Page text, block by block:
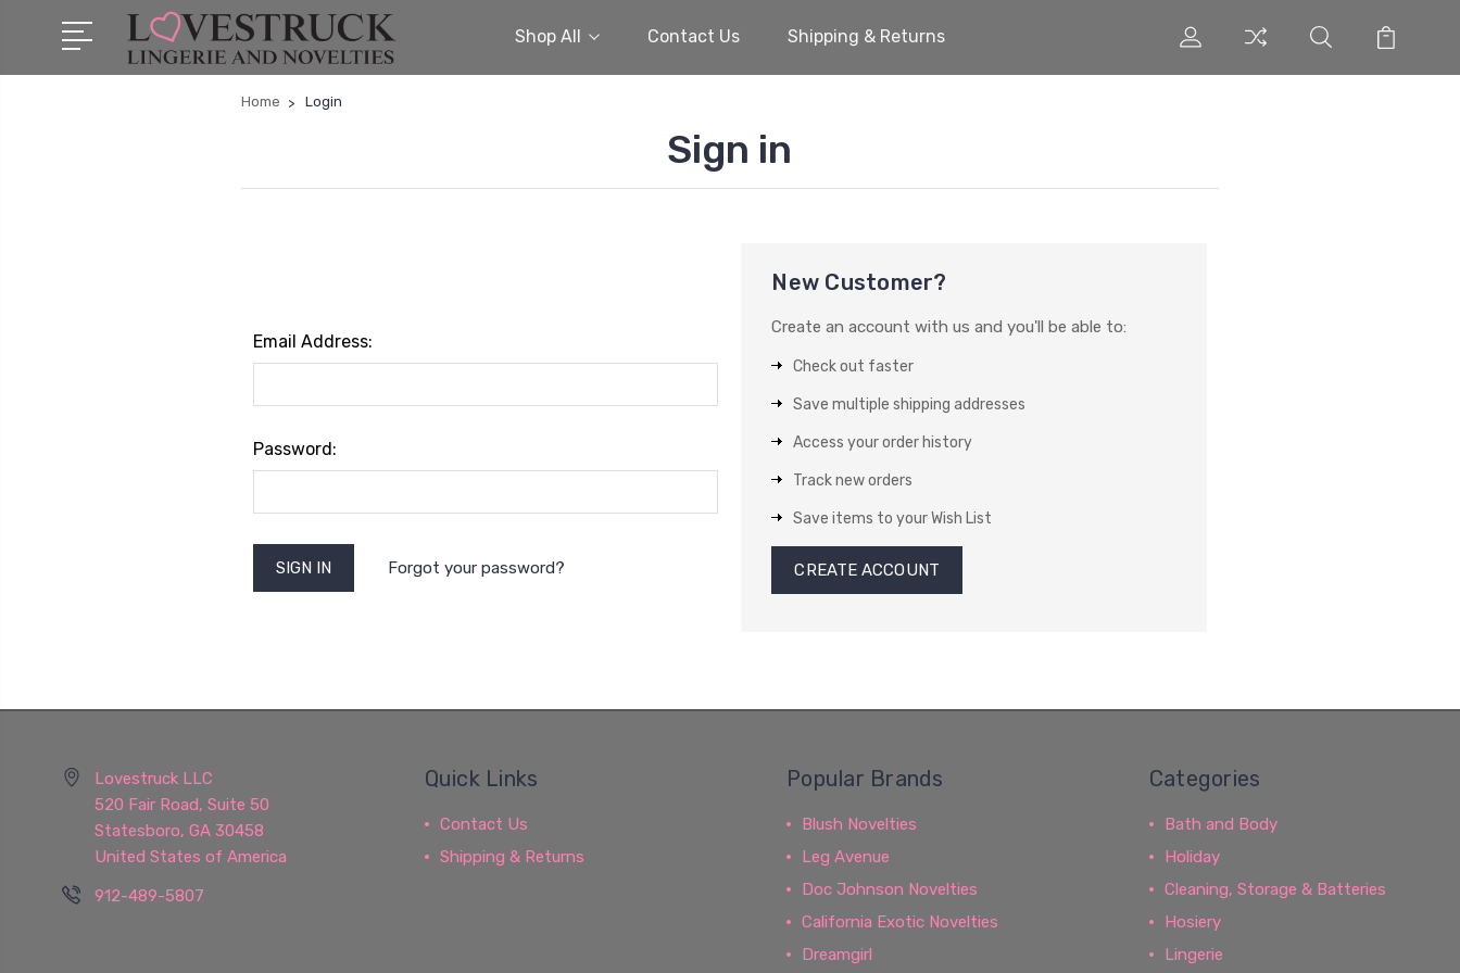
Shop All Contact Us Shipping & Returns
Home Login
Sign in
Email Address:
Password:
Forgot your password?
New Customer?
Create an account with us and you'll be able to:
Check out faster
Save multiple shipping addresses
Access your order history
Track new orders
Save items to your Wish List
CREATE ACCOUNT
Lovestruck LLC
520 Fair Road, Suite 50
Statesboro, GA 30458
United States of America
912-489-5807
Quick Links
Contact Us
Shipping & Returns
Popular Brands
Blush Novelties
Leg Avenue
Doc Johnson Novelties
California Exotic Novelties
Dreamgirl
Categories
Bath and Body
Holiday
Cleaning, Storage & Batteries
Hosiery
Lingerie